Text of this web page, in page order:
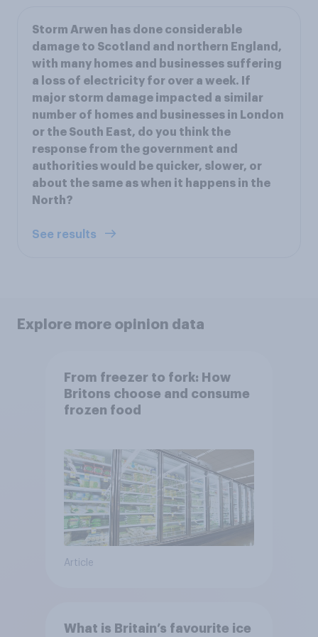
Storm Arwen has done considerable
damage to Scotland and northern England,
with many homes and businesses suffering
a loss of electricity for over a week. If
major storm damage impacted a similar
number of homes and businesses in London
or the South East, do you think the
response from the government and
authorities would be quicker, slower, or
about the same as when it happens in the
North?
See results
Explore more opinion data
From freezer to fork: How
Britons choose and consume
frozen food
Article
What is Britain’s favourite ice